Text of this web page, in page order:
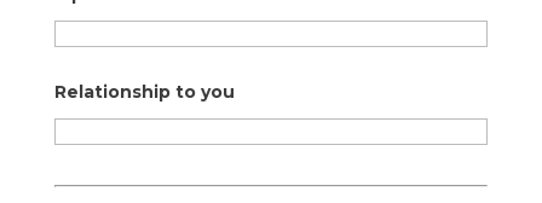
Relationship to you